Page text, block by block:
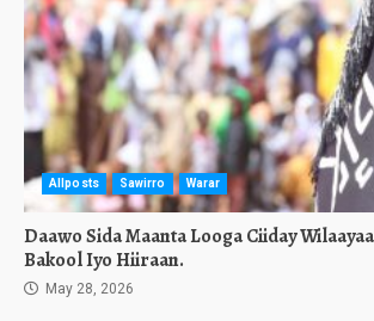
Allposts Sawirro Warar
Daawo Sida Maanta Looga Ciiday
Bakool Iyo Hiiraan.
May 28, 2026